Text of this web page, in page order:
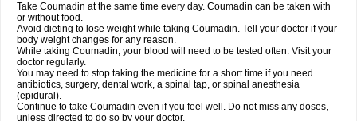
Take Coumadin at the same time every day. Coumadin can be taken with
or without food.
Avoid dieting to lose weight while taking Coumadin. Tell your doctor if your
body weight changes for any reason.
While taking Coumadin, your blood will need to be tested often. Visit your
doctor regularly.
You may need to stop taking the medicine for a short time if you need
antibiotics, surgery, dental work, a spinal tap, or spinal anesthesia
(epidural).
Continue to take Coumadin even if you feel well. Do not miss any doses,
unless directed to do so by your doctor.